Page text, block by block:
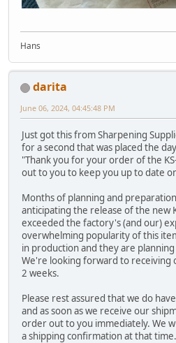
Hans
darita
June 06, 2024, 04:45:48 PM
Just got this from Sharpening
for a second that was placed the
"Thank you for your order of the
out to you to keep you up to date
Months of planning and
anticipating the release of the new
exceeded the factory's (and our)
overwhelming popularity of this
in production and they are
We're looking forward to receiving
2 weeks.
Please rest assured that we do
and as soon as we receive our
order out to you immediately. We
a shipping confirmation at that time.